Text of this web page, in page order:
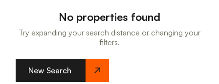
No properties found
Try expanding your search distance or changing your
filters.
New Search